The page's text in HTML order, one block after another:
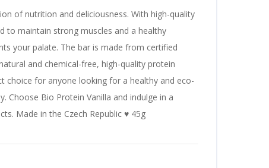
of nutrition and deliciousness. With high-quality
to maintain strong muscles and a healthy
your palate. The bar is made from certified
and chemical-free, high-quality protein
choice for anyone looking for a healthy and eco-
Choose Bio Protein Vanilla and indulge in a
Made in the Czech Republic ♥ 45g